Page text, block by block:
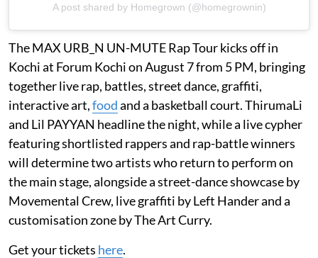
A post shared by Homegrown (@homegrownin)
The MAX URB_N UN-MUTE Rap Tour kicks off in
Kochi at Forum Kochi on August 7 from 5 PM, bringing
together live rap, battles, street dance, graffiti,
interactive art,foodand a basketball court. ThirumaLi
and Lil PAYYAN headline the night, while a live cypher
featuring shortlisted rappers and rap-battle winners
will determine two artists who return to perform on
the main stage, alongside a street-dance showcase by
Movemental Crew, live graffiti by Left Hander and a
customisation zone by The Art Curry.
Get your tickets here.